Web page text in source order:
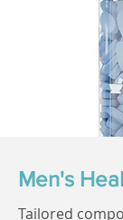
Men's
Tailored